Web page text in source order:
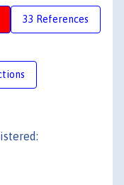
33 References